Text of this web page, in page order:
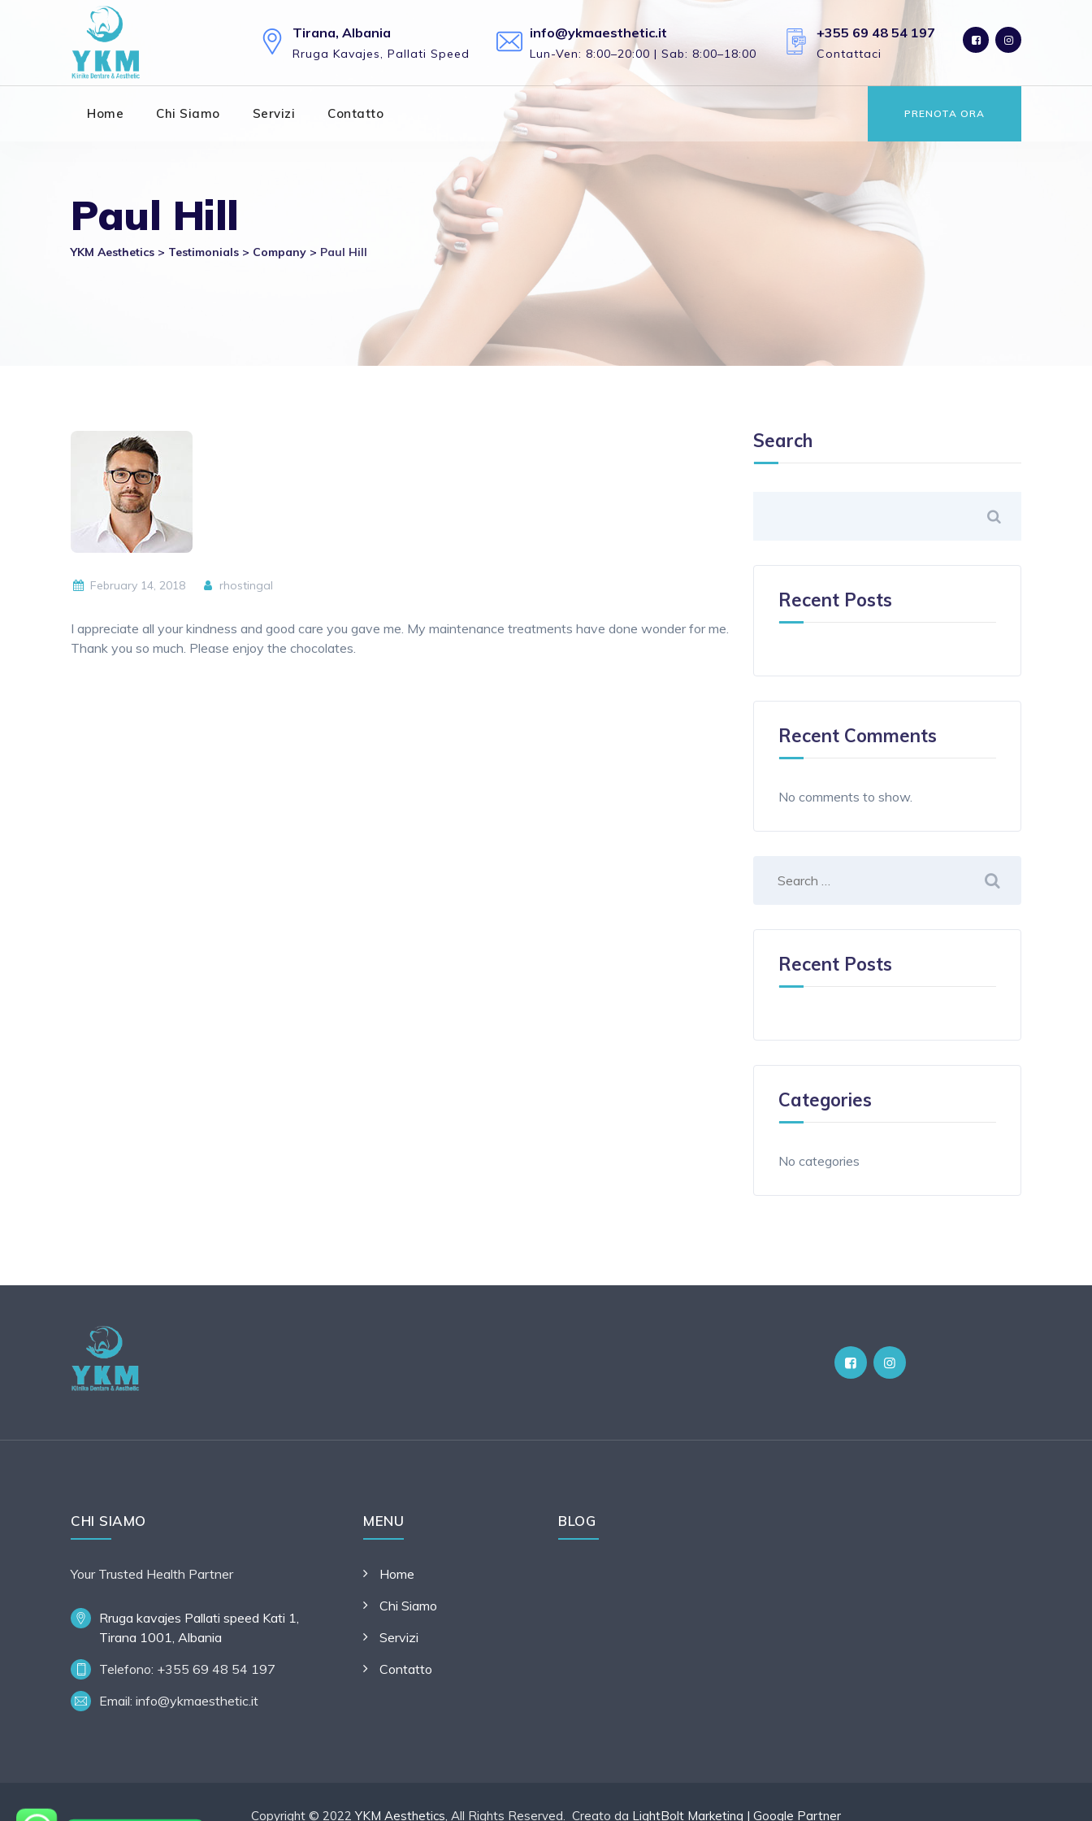
Tirana, Albania
Rruga Kavajes, Pallati Speed
info@ykmaesthetic.it
Lun-Ven: 8:00–20:00 | Sab: 8:00–18:00
+355 69 48 54 197
Contattaci
Home Chi Siamo Servizi Contatto PRENOTA ORA
Paul Hill
YKM Aesthetics > Testimonials > Company > Paul Hill
February 14, 2018 rhostingal
I appreciate all your kindness and good care you gave me. My maintenance treatments have done wonder for me.
Thank you so much. Please enjoy the chocolates.
Search
Recent Posts
Recent Comments
No comments to show.
Recent Posts
Categories
No categories
CHI SIAMO
Your Trusted Health Partner
Rruga kavajes Pallati speed Kati 1,
Tirana 1001, Albania
Telefono: +355 69 48 54 197
Email: info@ykmaesthetic.it
MENU
Home
Chi Siamo
Servizi
Contatto
BLOG
Copyright © 2022YKM Aesthetics, All Rights Reserved. Creato da LightBolt Marketing | Google Partner